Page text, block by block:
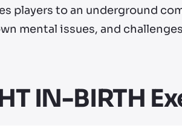
players to an underground
mental issues, and
IN-BIRTH